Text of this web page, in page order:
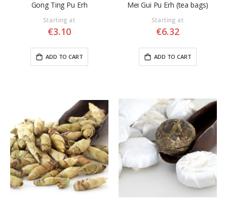
Gong Ting Pu Erh
Starting at
€3.10
ADD TO CART
Mei Gui Pu Erh (tea bags)
Starting at
€6.32
ADD TO CART